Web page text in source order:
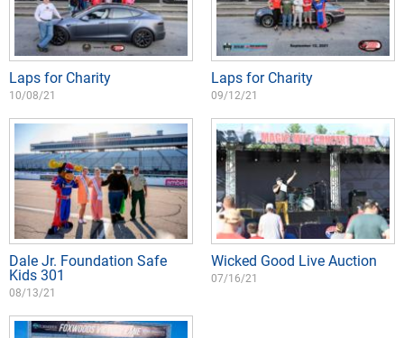
Laps for Charity
10/08/21
Laps for Charity
09/12/21
Dale Jr. Foundation Safe
Kids 301
08/13/21
Wicked Good Live Auction
07/16/21